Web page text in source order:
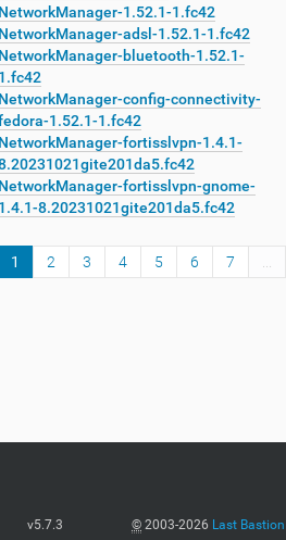
NetworkManager-1.52.1-1.fc42
NetworkManager-adsl-1.52.1-1.fc42
NetworkManager-bluetooth-1.52.1-
1.fc42
NetworkManager-config-connectivity-
1.52.1-1.fc42
NetworkManager-fortisslvpn-1.4.1-
NetworkManager-fortisslvpn-gnome-
1.4.1-8.20231021gite201da5.fc42
1 2 3 4 5 6 7
v5.7.3 © 2003-2026 Last